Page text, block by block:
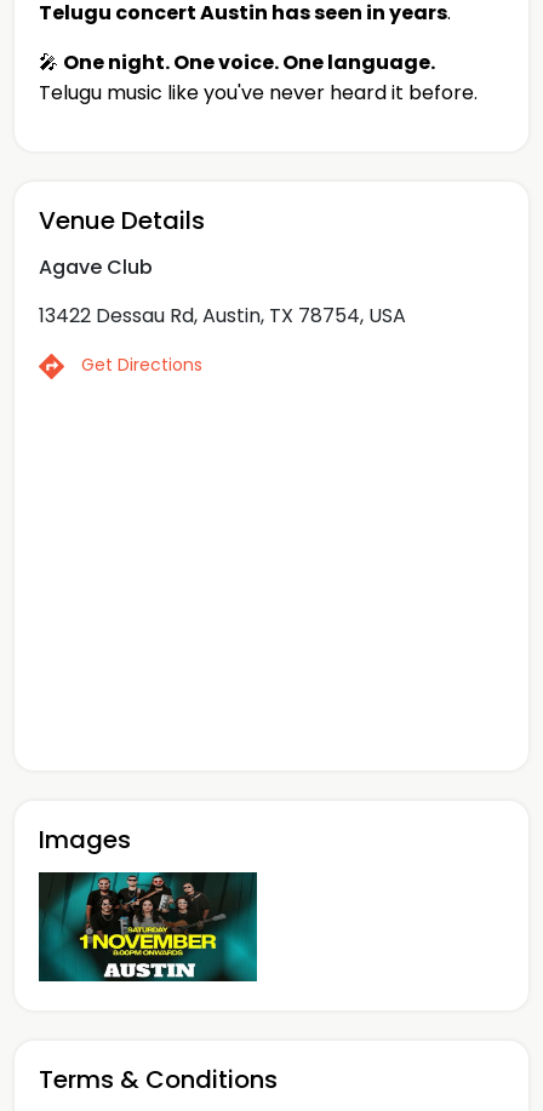
Telugu concert Austin has seen in years.
🎤 One night. One voice. One language.
Telugu music like you've never heard it before.
Venue Details
Agave Club
13422 Dessau Rd, Austin, TX 78754, USA
Get Directions
Images
Terms & Conditions